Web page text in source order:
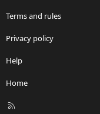
Terms and rules
Privacy policy
Help
Home
R